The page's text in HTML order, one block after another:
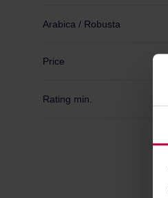
Arabica / Robusta
Price
Rating min.